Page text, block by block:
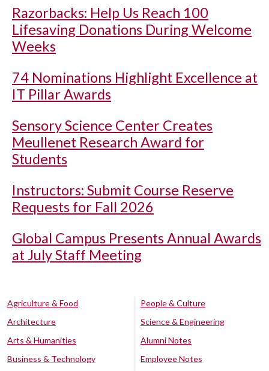
Razorbacks: Help Us Reach 100
Lifesaving Donations During Welcome
Weeks
74 Nominations Highlight Excellence at
IT Pillar Awards
Sensory Science Center Creates
Meullenet Research Award for
Students
Instructors: Submit Course Reserve
Requests for Fall 2026
Global Campus Presents Annual Awards
at July Staff Meeting
Agriculture & Food
Architecture
Arts & Humanities
Business & Technology
People & Culture
Science & Engineering
Alumni Notes
Employee Notes